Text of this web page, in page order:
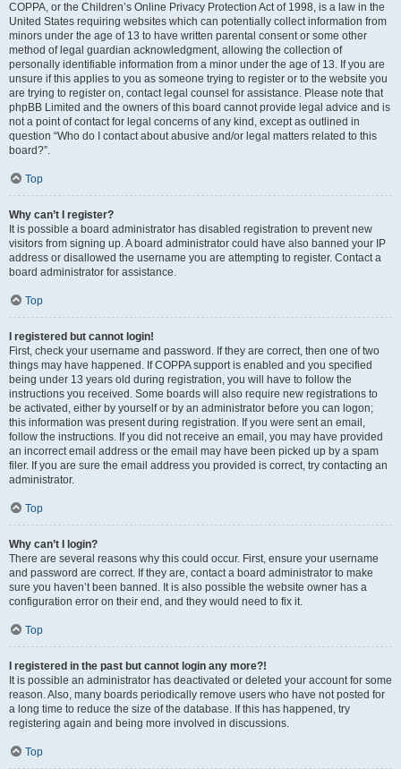
COPPA, or the Children’s Online Privacy Protection Act of 1998, is a law in the
United States requiring websites which can potentially collect information from
minors under the age of 13 to have written parental consent or some other
method of legal guardian acknowledgment, allowing the collection of
personally identifiable information from a minor under the age of 13. If you are
unsure if this applies to you as someone trying to register or to the website you
are trying to register on, contact legal counsel for assistance. Please note that
phpBB Limited and the owners of this board cannot provide legal advice and is
not a point of contact for legal concerns of any kind, except as outlined in
question “Who do I contact about abusive and/or legal matters related to this
board?”.
Top
Why can’t I register?
It is possible a board administrator has disabled registration to prevent new
visitors from signing up. A board administrator could have also banned your IP
address or disallowed the username you are attempting to register. Contact a
board administrator for assistance.
Top
I registered but cannot login!
First, check your username and password. If they are correct, then one of two
things may have happened. If COPPA support is enabled and you specified
being under 13 years old during registration, you will have to follow the
instructions you received. Some boards will also require new registrations to
be activated, either by yourself or by an administrator before you can logon;
this information was present during registration. If you were sent an email,
follow the instructions. If you did not receive an email, you may have provided
an incorrect email address or the email may have been picked up by a spam
filer. If you are sure the email address you provided is correct, try contacting an
administrator.
Top
Why can’t I login?
There are several reasons why this could occur. First, ensure your username
and password are correct. If they are, contact a board administrator to make
sure you haven’t been banned. It is also possible the website owner has a
configuration error on their end, and they would need to fix it.
Top
I registered in the past but cannot login any more?!
It is possible an administrator has deactivated or deleted your account for some
reason. Also, many boards periodically remove users who have not posted for
a long time to reduce the size of the database. If this has happened, try
registering again and being more involved in discussions.
Top